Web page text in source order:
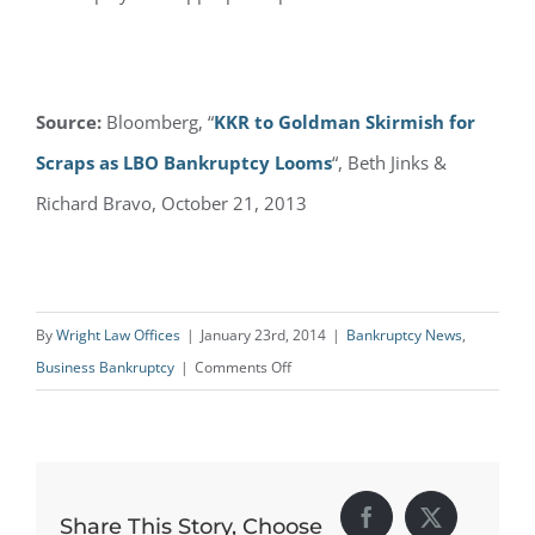
Source: Bloomberg, “KKR to Goldman Skirmish for
Scraps as LBO Bankruptcy Looms“, Beth Jinks &
Richard Bravo, October 21, 2013
ByWright Law Offices | January 23rd, 2014 | Bankruptcy News,
Business Bankruptcy | Comments Offon
Future
Share This Story, Choose Facebook
X